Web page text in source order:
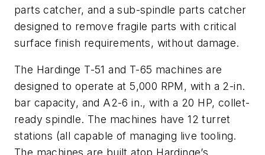
parts catcher, and a sub-spindle parts catcher
designed to remove fragile parts with critical
surface finish requirements, without damage.
The Hardinge T-51 and T-65 machines are
designed to operate at 5,000 RPM, with a 2-in.
bar capacity, and A2-6 in., with a 20 HP, collet-
ready spindle. The machines have 12 turret
stations (all capable of managing live tooling.
The machines are built atop Hardinge’s